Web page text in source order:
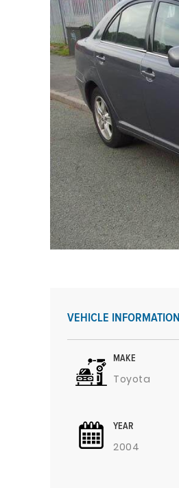
VEHICLE INFORMATION
MAKE
Toyota
YEAR
2004